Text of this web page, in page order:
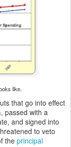
like.
that go into effect
, passed with a
and signed into
to veto
the principal